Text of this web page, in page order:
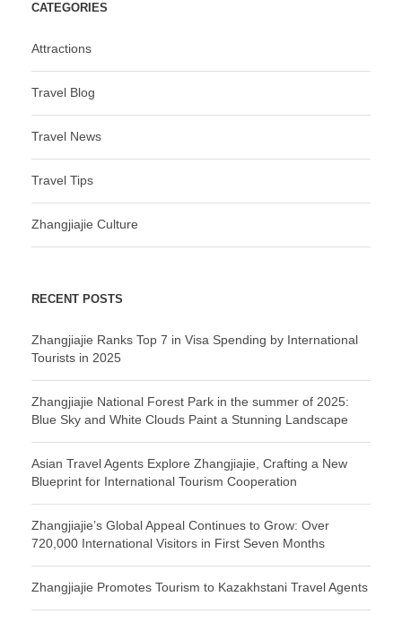
CATEGORIES
Attractions
Travel Blog
Travel News
Travel Tips
Zhangjiajie Culture
RECENT POSTS
Zhangjiajie Ranks Top 7 in Visa Spending by International
Tourists in 2025
Zhangjiajie National Forest Park in the summer of 2025:
Blue Sky and White Clouds Paint a Stunning Landscape
Asian Travel Agents Explore Zhangjiajie, Crafting a New
Blueprint for International Tourism Cooperation
Zhangjiajie’s Global Appeal Continues to Grow: Over
720,000 International Visitors in First Seven Months
Zhangjiajie Promotes Tourism to Kazakhstani Travel Agents